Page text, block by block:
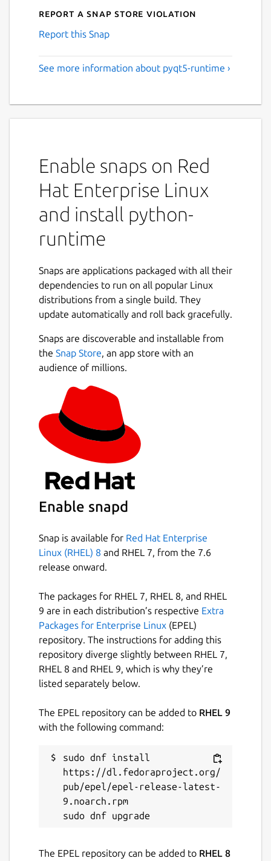
Report a Snap Store violation
Report this Snap
See more information about pyqt5-runtime ›
Enable snaps on Red
Hat Enterprise Linux
and install python-
runtime
Snaps are applications packaged with all their
dependencies to run on all popular Linux
distributions from a single build. They
update automatically and roll back gracefully.
Snaps are discoverable and installable from
the Snap Store, an app store with an
audience of millions.
Enable snapd
Snap is available for Red Hat Enterprise
Linux (RHEL) 8 and RHEL 7, from the 7.6
release onward.
The packages for RHEL 7, RHEL 8, and RHEL
9 are in each distribution’s respective Extra
Packages for Enterprise Linux (EPEL)
repository. The instructions for adding this
repository diverge slightly between RHEL 7,
RHEL 8 and RHEL 9, which is why they’re
listed separately below.
The EPEL repository can be added to RHEL 9
with the following command:
sudo dnf install
https://dl.fedoraproject.org/
pub/epel/epel-release-latest-
9.noarch.rpm
The EPEL repository can be added to RHEL 8